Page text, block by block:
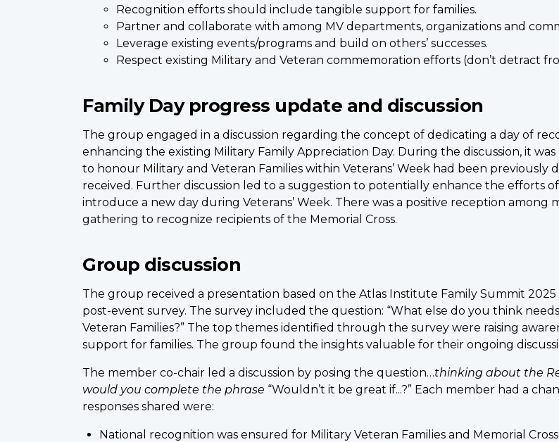
Recognition efforts should include tangible support for families.
Partner and collaborate with among MV departments, organizations and
Leverage existing events/programs and build on others’ successes.
Respect existing Military and Veteran commemoration efforts (don’t detract
Family Day progress update and discussion
The group engaged in a discussion regarding the concept of dedicating a day of
enhancing the existing Military Family Appreciation Day. During the discussion, it
to honour Military and Veteran Families within Veterans’ Week had been
received. Further discussion led to a suggestion to potentially enhance the efforts
introduce a new day during Veterans’ Week. There was a positive reception
gathering to recognize recipients of the Memorial Cross.
Group discussion
The group received a presentation based on the Atlas Institute Family Summit
post-event survey. The survey included the question: “What else do you think
Veteran Families?” The top themes identified through the survey were raising
support for families. The group found the insights valuable for their ongoing
The member co-chair led a discussion by posing the question…thinking about the
would you complete the phrase “Wouldn’t it be great if...?” Each member had a
responses shared were:
National recognition was ensured for Military Veteran Families and Memorial